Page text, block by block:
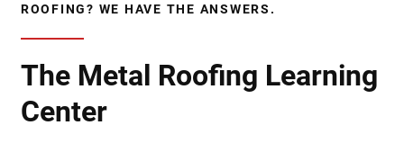
ROOFING? WE HAVE THE ANSWERS.
The Metal Roofing Learning
Center